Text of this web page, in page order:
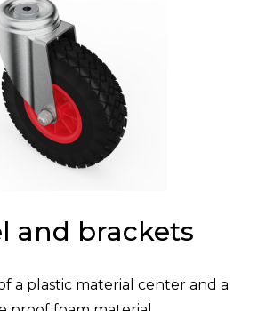
and brackets
a plastic material center and a